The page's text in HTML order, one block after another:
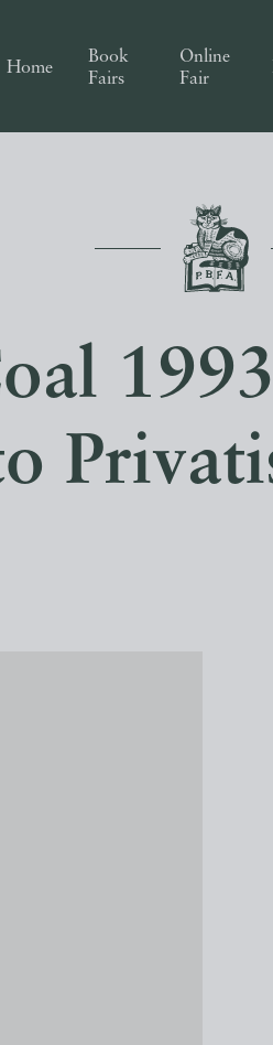
Home
Book
Fairs
Online
Fair